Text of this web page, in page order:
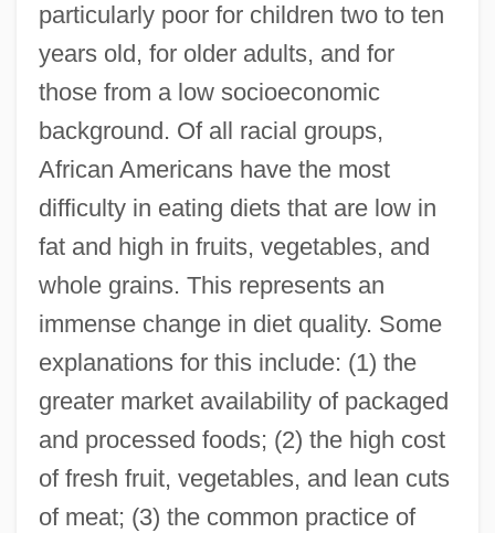
particularly poor for children two to ten
years old, for older adults, and for
those from a low socioeconomic
background. Of all racial groups,
African Americans have the most
difficulty in eating diets that are low in
fat and high in fruits, vegetables, and
whole grains. This represents an
immense change in diet quality. Some
explanations for this include: (1) the
greater market availability of packaged
and processed foods; (2) the high cost
of fresh fruit, vegetables, and lean cuts
of meat; (3) the common practice of